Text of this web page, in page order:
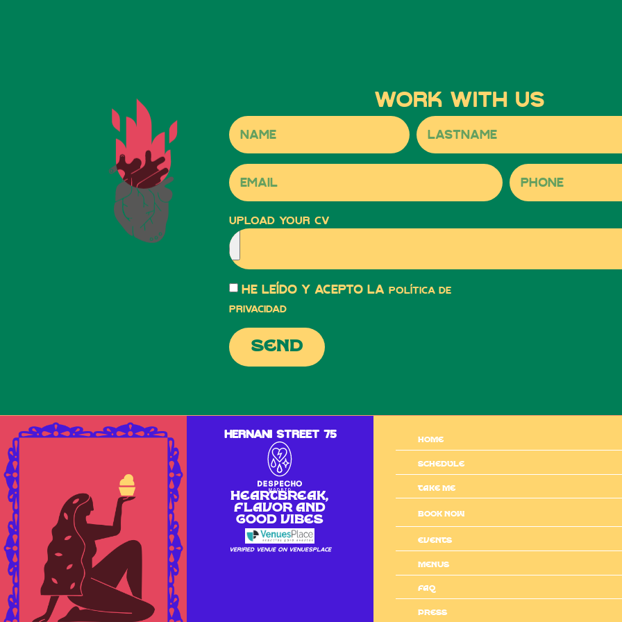
Work with us
Upload your CV
He leído y acepto la política de
privacidad
send
Hernani Street 75
Heartbreak,
flavor and
good vibes
Verified venue on VenuesPlace
Home
Schedule
Take me
BOOK NOW
Events
MENUS
Faq
Press